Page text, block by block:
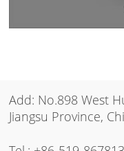
Add: No.898 West
Jiangsu Province,